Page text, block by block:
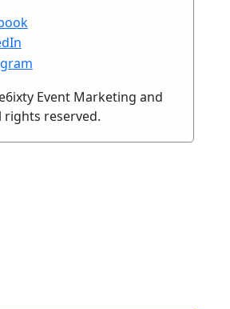
Event Marketing and
rights reserved.